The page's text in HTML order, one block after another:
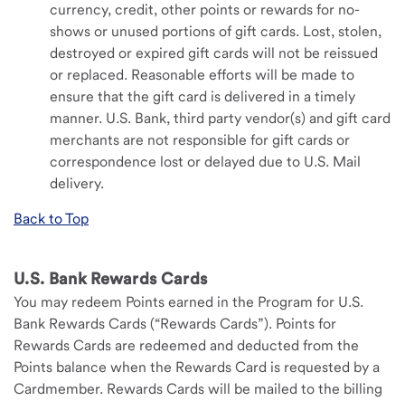
currency, credit, other points or rewards for no-
shows or unused portions of gift cards. Lost, stolen,
destroyed or expired gift cards will not be reissued
or replaced. Reasonable efforts will be made to
ensure that the gift card is delivered in a timely
manner. U.S. Bank, third party vendor(s) and gift card
merchants are not responsible for gift cards or
correspondence lost or delayed due to U.S. Mail
delivery.
Back to Top
U.S. Bank Rewards Cards
You may redeem Points earned in the Program for U.S.
Bank Rewards Cards (“Rewards Cards”). Points for
Rewards Cards are redeemed and deducted from the
Points balance when the Rewards Card is requested by a
Cardmember. Rewards Cards will be mailed to the billing